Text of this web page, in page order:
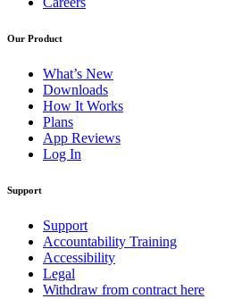
Our Product
What’s New
Downloads
How It Works
Plans
App Reviews
Log In
Support
Support
Accountability Training
Accessibility
Legal
Withdraw from contract here